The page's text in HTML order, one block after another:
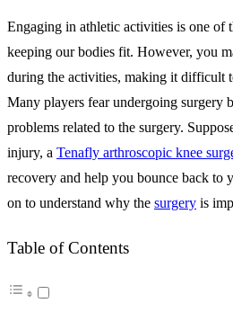
Engaging in athletic activities is one of
keeping our bodies fit. However, you
during the activities, making it difficult
Many players fear undergoing surgery
problems related to the surgery.
injury, a Tenafly arthroscopic knee
recovery and help you bounce back to
on to understand why the surgery is
Table of Contents